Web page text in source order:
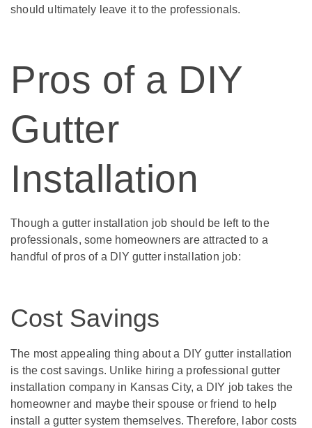
should ultimately leave it to the professionals.
Pros of a DIY
Gutter
Installation
Though a gutter installation job should be left to the
professionals, some homeowners are attracted to a
handful of pros of a DIY gutter installation job:
Cost Savings
The most appealing thing about a DIY gutter installation
is the cost savings. Unlike hiring a professional gutter
installation company in Kansas City, a DIY job takes the
homeowner and maybe their spouse or friend to help
install a gutter system themselves. Therefore, labor costs